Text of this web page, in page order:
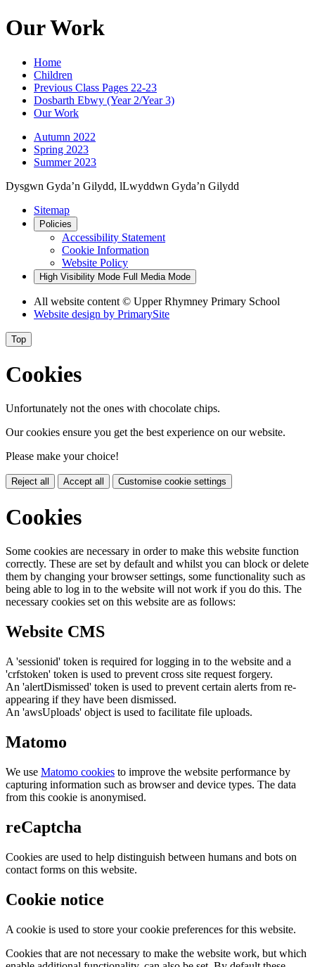
Our Work
Home
Children
Previous Class Pages 22-23
Dosbarth Ebwy (Year 2/Year 3)
Our Work
Autumn 2022
Spring 2023
Summer 2023
Dysgwn Gyda’n Gilydd, lLwyddwn Gyda’n Gilydd
Sitemap
Policies
Accessibility Statement
Cookie Information
Website Policy
High Visibility Mode Full Media Mode
All website content © Upper Rhymney Primary School
Website design by PrimarySite
Top
Cookies
Unfortunately not the ones with chocolate chips.
Our cookies ensure you get the best experience on our website.
Please make your choice!
Reject all Accept all Customise cookie settings
Cookies
Some cookies are necessary in order to make this website function
correctly. These are set by default and whilst you can block or delete
them by changing your browser settings, some functionality such as
being able to log in to the website will not work if you do this. The
necessary cookies set on this website are as follows:
Website CMS
A 'sessionid' token is required for logging in to the website and a
'crfstoken' token is used to prevent cross site request forgery.
An 'alertDismissed' token is used to prevent certain alerts from re-
appearing if they have been dismissed.
An 'awsUploads' object is used to facilitate file uploads.
Matomo
We use Matomo cookies to improve the website performance by
capturing information such as browser and device types. The data
from this cookie is anonymised.
reCaptcha
Cookies are used to help distinguish between humans and bots on
contact forms on this website.
Cookie notice
A cookie is used to store your cookie preferences for this website.
Cookies that are not necessary to make the website work, but which